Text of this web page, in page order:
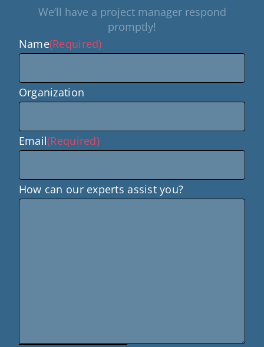
We’ll have a project manager respond
promptly!
Name(Required)
Organization
Email(Required)
How can our experts assist you?